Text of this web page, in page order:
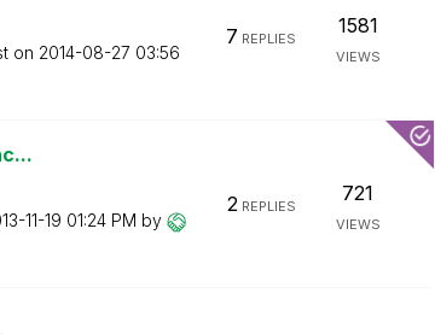
on ‎2014-08-27 03:56
7 REPLIES
1581
VIEWS
11-19 01:24 PM by
2REPLIES
721
VIEWS